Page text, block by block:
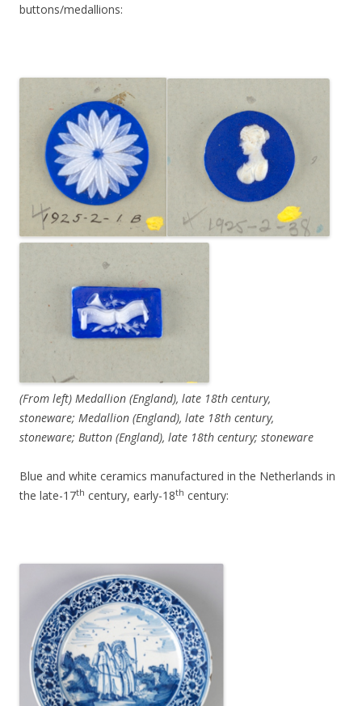
buttons/medallions:
(From left) Medallion (England), late 18th century,
stoneware; Medallion (England), late 18th century,
stoneware; Button (England), late 18th century; stoneware
Blue and white ceramics manufactured in the Netherlands in
the late-17th century, early-18th century: